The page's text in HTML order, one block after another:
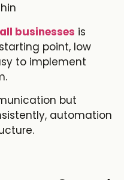
businesses is
point, low
to implement
but
automation